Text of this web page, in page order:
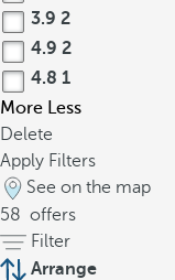
3.9 2
4.9 2
4.8 1
More Less
Delete
Apply Filters
See on the map
58 offers
Filter
Arrange